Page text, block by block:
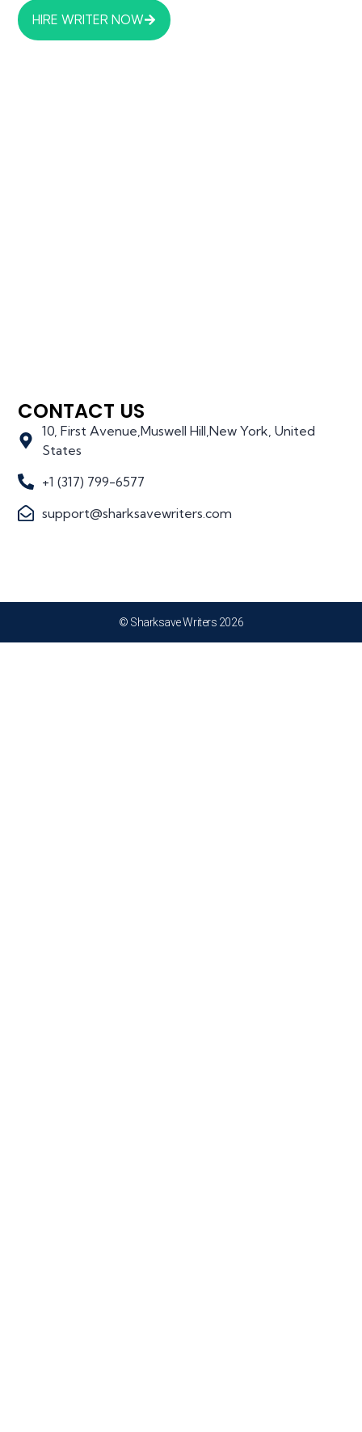
HIRE WRITER NOW
CONTACT US
10, First Avenue,Muswell Hill,New York, United
States
+1 (317) 799-6577
support@sharksavewriters.com
© Sharksave Writers 2026